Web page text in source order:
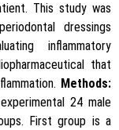
This study was
dressings
inflammatory
that
Methods:
24 male
First group is a